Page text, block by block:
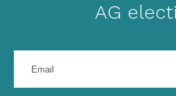
AG
your
address